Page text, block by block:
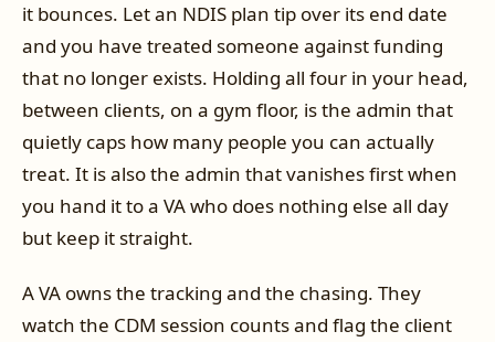
it bounces. Let an NDIS plan tip over its end date
and you have treated someone against funding
that no longer exists. Holding all four in your head,
between clients, on a gym floor, is the admin that
quietly caps how many people you can actually
treat. It is also the admin that vanishes first when
you hand it to a VA who does nothing else all day
but keep it straight.
A VA owns the tracking and the chasing. They
watch the CDM session counts and flag the client